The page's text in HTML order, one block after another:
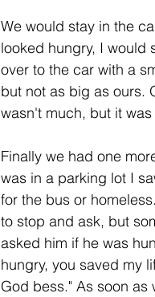
We would stay in the
looked hungry, I would
over to the car with a
but not as big as ours.
wasn't much, but it
Finally we had one
was in a parking lot I
for the bus or
to stop and ask, but
asked him if he was
hungry, you saved my
God bess." As soon